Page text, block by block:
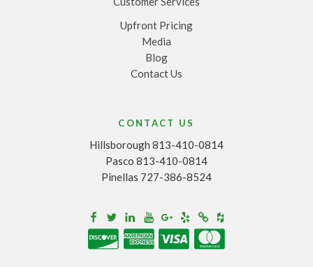
Upfront Pricing
Media
Blog
Contact Us
CONTACT US
Hillsborough 813-410-0814
Pasco 813-410-0814
Pinellas 727-386-8524
Facebook
TwitterLinkedinYoutube
Google+
YelpMerchantcircle
Houzz